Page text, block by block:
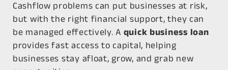
Cashflow problems can put businesses at risk,
but with the right financial support, they can
be managed effectively. A quick business loan
provides fast access to capital, helping
businesses stay afloat, grow, and grab new